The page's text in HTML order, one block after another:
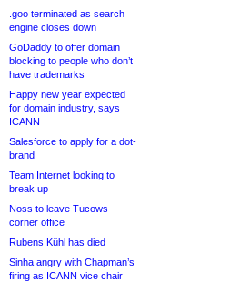
.goo terminated as search
engine closes down
GoDaddy to offer domain
blocking to people who don’t
have trademarks
Happy new year expected
for domain industry, says
ICANN
Salesforce to apply for a dot-
brand
Team Internet looking to
break up
Noss to leave Tucows
corner office
Rubens Kühl has died
Sinha angry with Chapman’s
firing as ICANN vice chair